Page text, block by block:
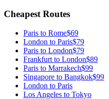
Cheapest Routes
Paris to Rome$69
London to Paris$79
Paris to London$79
Frankfurt to London$89
Paris to Marrakech$99
Singapore to Bangkok$99
London to Paris
Los Angeles to Tokyo